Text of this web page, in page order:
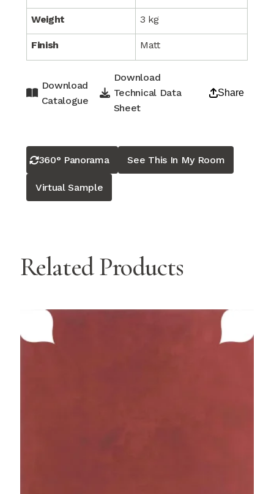
Weight 3 kg
Finish Matt
Download
Catalogue
Download
Technical Data
Sheet
Share
360° Panorama See This In My Room
Virtual Sample
Related Products